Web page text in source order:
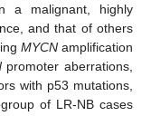
a malignant, highly
and that of others
MYCN amplification
promoter aberrations,
with p53 mutations,
of LR-NB cases